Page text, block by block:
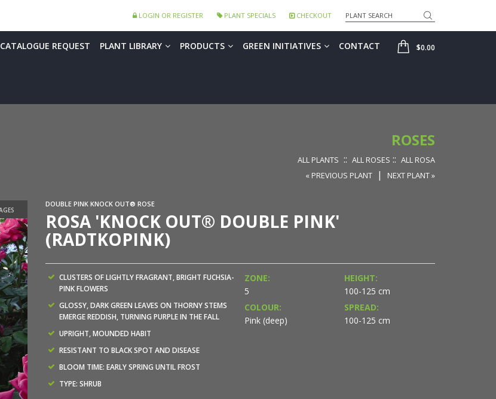
LOGIN OR REGISTER PLANT SPECIALS CHECKOUT Search
SHOP
$0.00
CATALOGUE REQUEST PLANT LIBRARY PRODUCTS GREEN INITIATIVES CONTACT
ROSES
ALL PLANTS :: ALL ROSES :: ALL ROSA
« PREVIOUS PLANT
| NEXT PLANT »
DOUBLE PINK KNOCK OUT® ROSE
ROSA 'KNOCK OUT® DOUBLE PINK'
(RADTKOPINK)
CLUSTERS OF LIGHTLY FRAGRANT, BRIGHT FUCHSIA-
PINK FLOWERS
GLOSSY, DARK GREEN LEAVES ON THORNY STEMS
EMERGE REDDISH, TURNING PURPLE IN THE FALL
UPRIGHT, MOUNDED HABIT
RESISTANT TO BLACK SPOT AND DISEASE
BLOOM TIME: EARLY SPRING UNTIL FROST
TYPE: SHRUB
ZONE:
5
COLOUR:
Pink (deep)
HEIGHT:
100-125 cm
SPREAD:
100-125 cm